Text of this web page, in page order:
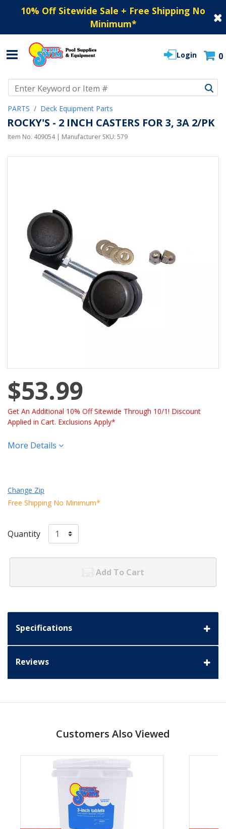
10% Off Sitewide Sale + Free Shipping No
Minimum*
Login 0
PARTS Deck Equipment Parts
ROCKY'S - 2 INCH CASTERS FOR 3, 3A 2/PK
Item No. 409054| Manufacturer SKU: 579
$53.99
Get An Additional 10% Off Sitewide Through 10/1! Discount
Applied in Cart. Exclusions Apply*
More Details
Change Zip
Free Shipping No Minimum*
Quantity
Add To Cart
Specifications
Reviews
Customers Also Viewed